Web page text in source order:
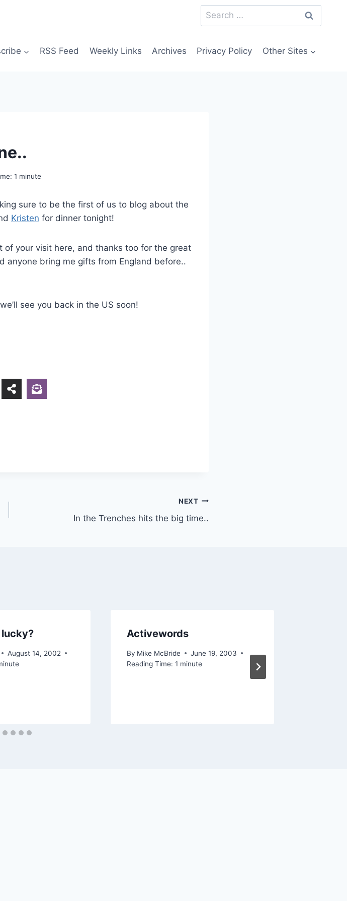
Search
for:
RSS Feed Weekly Links Archives Privacy Policy Other Sites
1 minute
sure to be the first of us to blog about the
Kristen for dinner tonight!
your visit here, and thanks too for the great
anyone bring me gifts from England before..
see you back in the US soon!
NEXT
In the Trenches hits the big time..
August 14, 2002
Activewords
By Mike McBride
June 19, 2003
Reading Time: 1 minute